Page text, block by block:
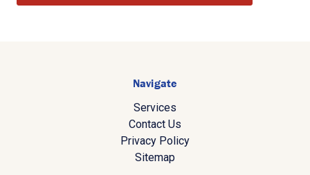
Navigate
Services
Contact Us
Privacy Policy
Sitemap